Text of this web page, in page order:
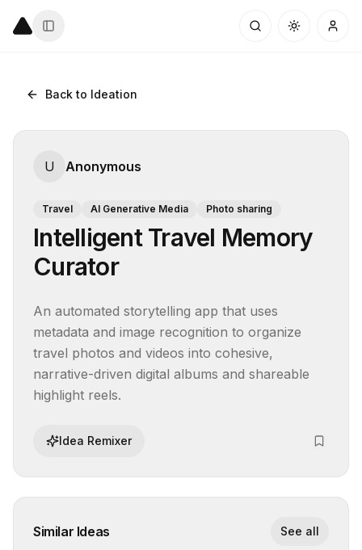
Back to Ideation
U Anonymous
Travel AI Generative Media Photo sharing
Intelligent Travel Memory
Curator
An automated storytelling app that uses
metadata and image recognition to organize
travel photos and videos into cohesive,
narrative-driven digital albums and shareable
highlight reels.
Idea Remixer
Similar Ideas See all